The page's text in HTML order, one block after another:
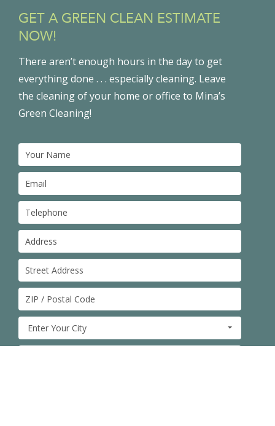
GET A GREEN CLEAN ESTIMATE
NOW!
There aren’t enough hours in the day to get
everything done . . . especially cleaning. Leave
the cleaning of your home or office to Mina’s
Green Cleaning!
Enter Your City